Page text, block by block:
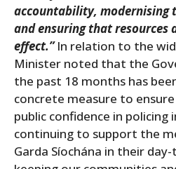
accountability, modernising
and ensuring that resources
effect.”In relation to the
Minister noted that the
the past 18 months has
concrete measure to
public confidence in policing
continuing to support the
Garda Síochána in their